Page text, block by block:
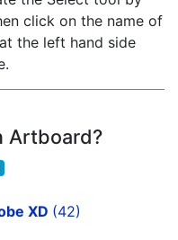
click on the name of
the left hand side
Artboard?
XD (42)